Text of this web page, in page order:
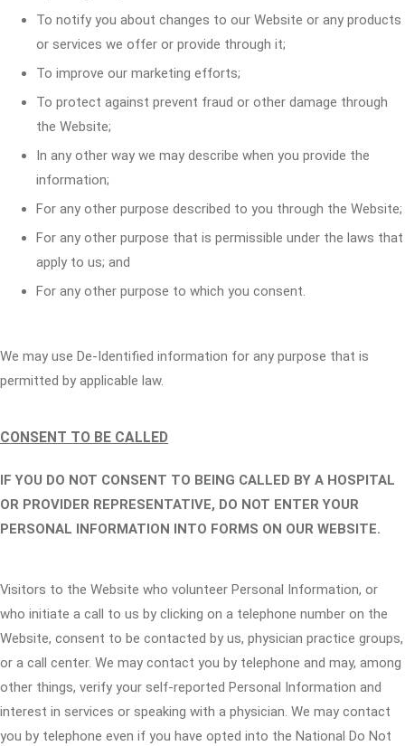
To notify you about changes to our Website or any products
or services we offer or provide through it;
To improve our marketing efforts;
To protect against prevent fraud or other damage through
the Website;
In any other way we may describe when you provide the
information;
For any other purpose described to you through the Website;
For any other purpose that is permissible under the laws that
apply to us; and
For any other purpose to which you consent.
We may use De-Identified information for any purpose that is
permitted by applicable law.
CONSENT TO BE CALLED
IF YOU DO NOT CONSENT TO BEING CALLED BY A HOSPITAL
OR PROVIDER REPRESENTATIVE, DO NOT ENTER YOUR
PERSONAL INFORMATION INTO FORMS ON OUR WEBSITE.
Visitors to the Website who volunteer Personal Information, or
who initiate a call to us by clicking on a telephone number on the
Website, consent to be contacted by us, physician practice groups,
or a call center. We may contact you by telephone and may, among
other things, verify your self-reported Personal Information and
interest in services or speaking with a physician. We may contact
you by telephone even if you have opted into the National Do Not